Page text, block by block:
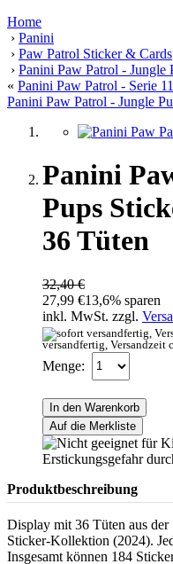
Home
› Panini
› Paw Patrol Sticker & Cards
› Panini Paw Patrol - Jungle
« Panini Paw Patrol - Serie
Panini Paw Patrol - Jungle
Panini
Pups
36 Tüten
32,40 €
27,99 €13,6% sparen
inkl. MwSt. zzgl.
versandfertig, Versandzeit
Menge:
In den Warenkorb
Auf die Merkliste
Produktbeschreibung
Display mit 36 Tüten aus
Sticker-Kollektion (2024).
Insgesamt können 184